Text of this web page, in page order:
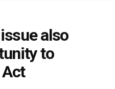
also
to